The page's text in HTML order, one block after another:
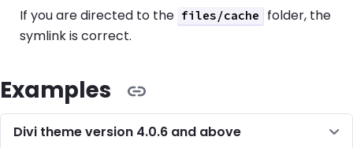
If you are directed to the files/cache
folder, the
symlink is correct.
Examples
Divi theme version 4.0.6 and above